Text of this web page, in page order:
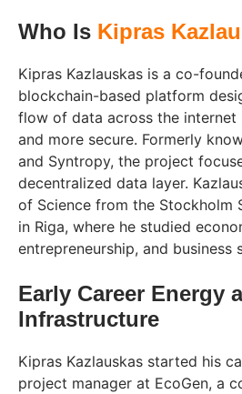
Who Is Kipras
Kipras Kazlauskas is a co-
blockchain-based platform
flow of data across the
and more secure. Formerly
and Syntropy, the project
decentralized data layer.
of Science from the Stockholm
in Riga, where he studied
entrepreneurship, and business
Early Career Energy
Infrastructure
Kipras Kazlauskas started his
project manager at EcoGen, a